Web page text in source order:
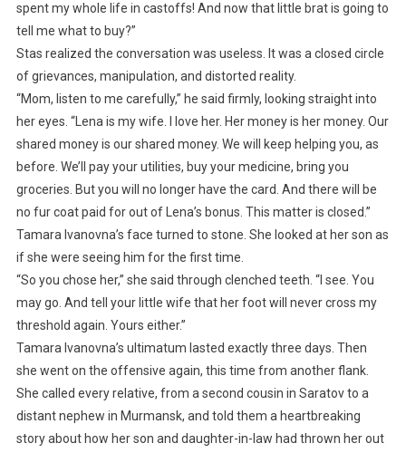
spent my whole life in castoffs! And now that little brat is going to
tell me what to buy?”
Stas realized the conversation was useless. It was a closed circle
of grievances, manipulation, and distorted reality.
“Mom, listen to me carefully,” he said firmly, looking straight into
her eyes. “Lena is my wife. I love her. Her money is her money. Our
shared money is our shared money. We will keep helping you, as
before. We’ll pay your utilities, buy your medicine, bring you
groceries. But you will no longer have the card. And there will be
no fur coat paid for out of Lena’s bonus. This matter is closed.”
Tamara Ivanovna’s face turned to stone. She looked at her son as
if she were seeing him for the first time.
“So you chose her,” she said through clenched teeth. “I see. You
may go. And tell your little wife that her foot will never cross my
threshold again. Yours either.”
Tamara Ivanovna’s ultimatum lasted exactly three days. Then
she went on the offensive again, this time from another flank.
She called every relative, from a second cousin in Saratov to a
distant nephew in Murmansk, and told them a heartbreaking
story about how her son and daughter-in-law had thrown her out